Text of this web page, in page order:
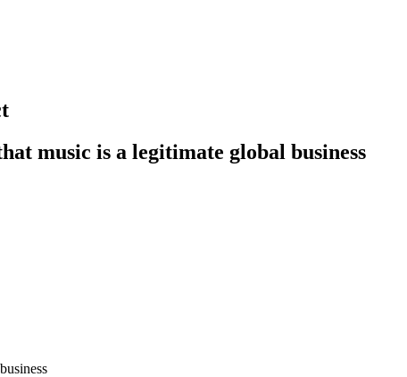
music is a legitimate global business